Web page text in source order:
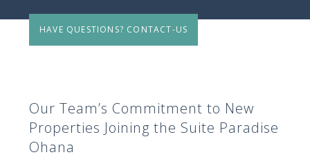
HAVE QUESTIONS? CONTACT-US
Our Team’s Commitment to New
Properties Joining the Suite Paradise
Ohana